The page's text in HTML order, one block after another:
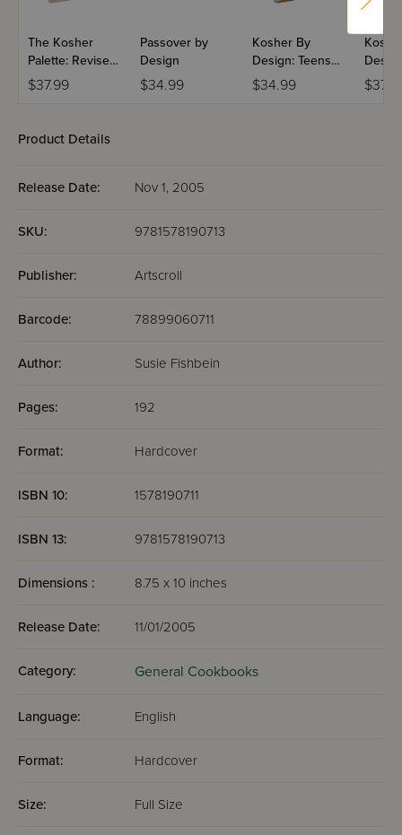
The Kosher
Palette: Revised
Anniversary
Edition
$37.99
Passover by
Design
$34.99
Kosher By
Design: Teens
and 20-
Somethings
$34.99
Coach
Product Details
Release Date: Nov 1, 2005
SKU: 9781578190713
Publisher: Artscroll
Barcode: 78899060711
Author: Susie Fishbein
Pages: 192
Format: Hardcover
ISBN 10: 1578190711
ISBN 13: 9781578190713
Dimensions : 8.75 x 10 inches
Release Date: 11/01/2005
Category: General Cookbooks
Language: English
Format: Hardcover
Size: Full Size